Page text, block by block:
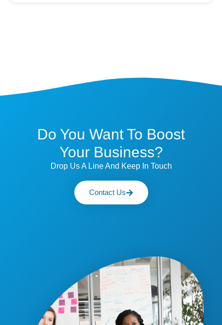
Do You Want To Boost
Your Business?
Drop Us A Line And Keep In Touch
Contact Us